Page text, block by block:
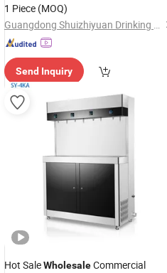
1 Piece (MOQ)
Guangdong Shuizhiyuan Drinking Water Equipment Co., Ltd.
Send Inquiry
Hot SaleWholesaleCommercial